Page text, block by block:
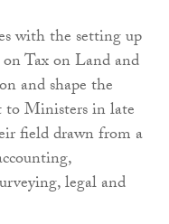
with the setting up
Tax on Land and
and shape the
Ministers in late
field drawn from a
legal and